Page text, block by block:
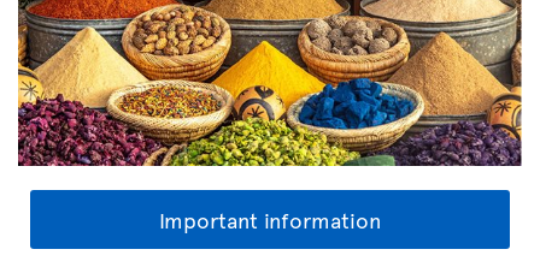
Important information